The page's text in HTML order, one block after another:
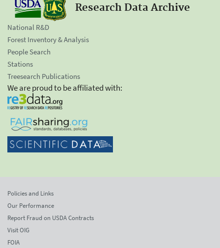
Research Data Archive
National R&D
Forest Inventory & Analysis
People Search
Stations
Treesearch Publications
We are proud to be affiliated with:
Policies and Links
Our Performance
Report Fraud on USDA Contracts
Visit OIG
FOIA